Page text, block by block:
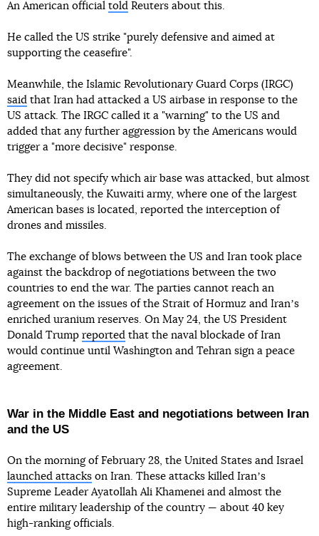
An American official told Reuters about this.
He called the US strike "purely defensive and aimed at
supporting the ceasefire".
Meanwhile, the Islamic Revolutionary Guard Corps (IRGC)
said that Iran had attacked a US airbase in response to the
US attack. The IRGC called it a "warning" to the US and
added that any further aggression by the Americans would
trigger a "more decisive" response.
They did not specify which air base was attacked, but almost
simultaneously, the Kuwaiti army, where one of the largest
American bases is located, reported the interception of
drones and missiles.
The exchange of blows between the US and Iran took place
against the backdrop of negotiations between the two
countries to end the war. The parties cannot reach an
agreement on the issues of the Strait of Hormuz and Iranʼs
enriched uranium reserves. On May 24, the US President
Donald Trump reported that the naval blockade of Iran
would continue until Washington and Tehran sign a peace
agreement.
War in the Middle East and negotiations between Iran
and the US
On the morning of February 28, the United States and Israel
launched attacks on Iran. These attacks killed Iranʼs
Supreme Leader Ayatollah Ali Khamenei and almost the
entire military leadership of the country — about 40 key
high-ranking officials.